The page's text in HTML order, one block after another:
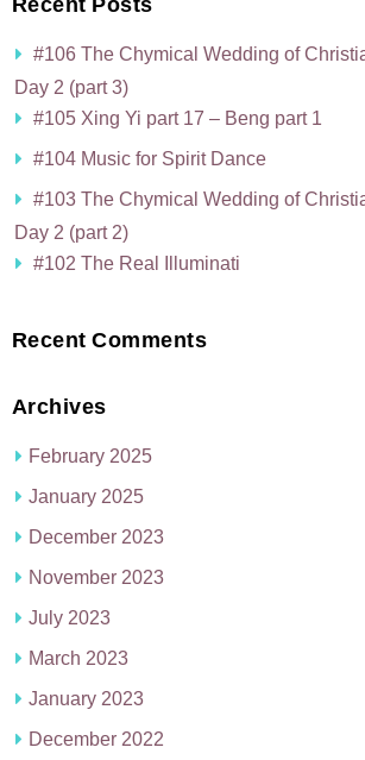
#106 The Chymical Wedding of
Day 2 (part 3)
#105 Xing Yi part 17 – Beng part 1
#104 Music for Spirit Dance
#103 The Chymical Wedding of
Day 2 (part 2)
#102 The Real Illuminati
Recent Comments
Archives
February 2025
January 2025
December 2023
November 2023
July 2023
March 2023
January 2023
December 2022